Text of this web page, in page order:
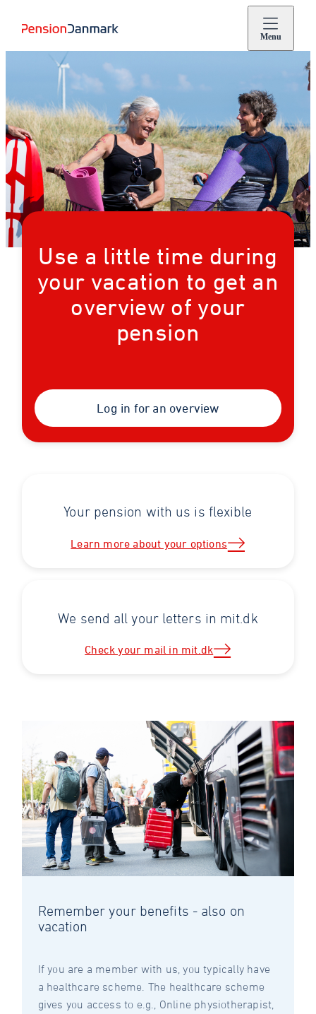
Menu
Use a little time during
your vacation to get an
overview of your
pension
Log in for an overview
Your pension with us is flexible
Learn more about your options
We send all your letters in mit.dk
Check your mail in mit.dk
Remember your benefits - also on
vacation
If you are a member with us, you typically have
a healthcare scheme. The healthcare scheme
gives you access to e.g., Online physiotherapist,